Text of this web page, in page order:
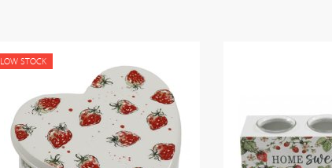
LOW STOCK